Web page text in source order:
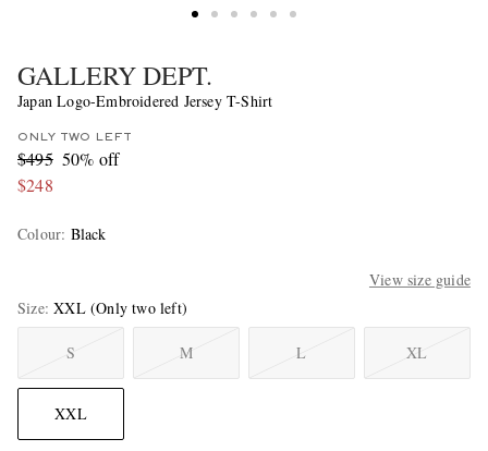
GALLERY DEPT.
Japan Logo-Embroidered Jersey T-Shirt
ONLY TWO LEFT
$495 50% off
$248
Colour: Black
View size guide
Size XXL (Only two left)
S M L XL
XXL